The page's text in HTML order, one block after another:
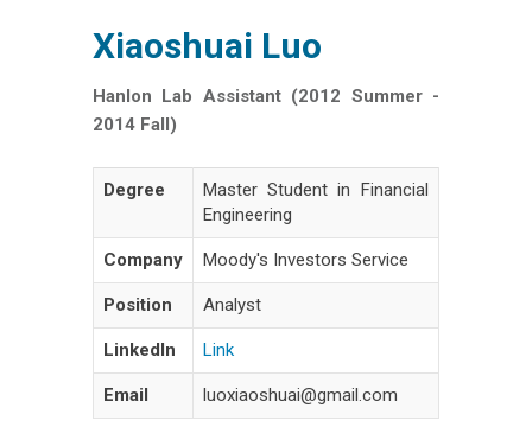
Xiaoshuai Luo
Hanlon Lab Assistant (2012 Summer -
2014 Fall)
Degree
Master Student in Financial
Engineering
Company Moody's Investors Service
Position Analyst
LinkedIn Link
Email luoxiaoshuai@gmail.com